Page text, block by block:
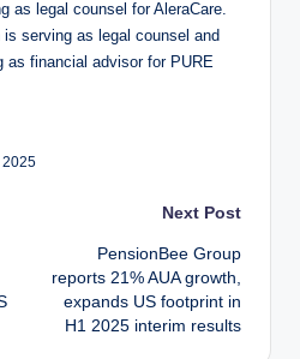
as legal counsel for AleraCare.
serving as legal counsel and
as financial advisor for PURE
2025
Next Post
PensionBee Group
reports 21% AUA growth,
expands US footprint in
H1 2025 interim results